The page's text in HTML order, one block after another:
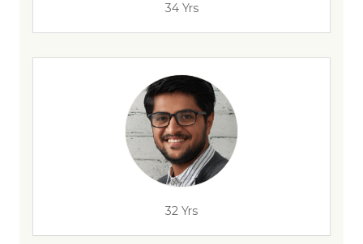
34 Yrs
32 Yrs